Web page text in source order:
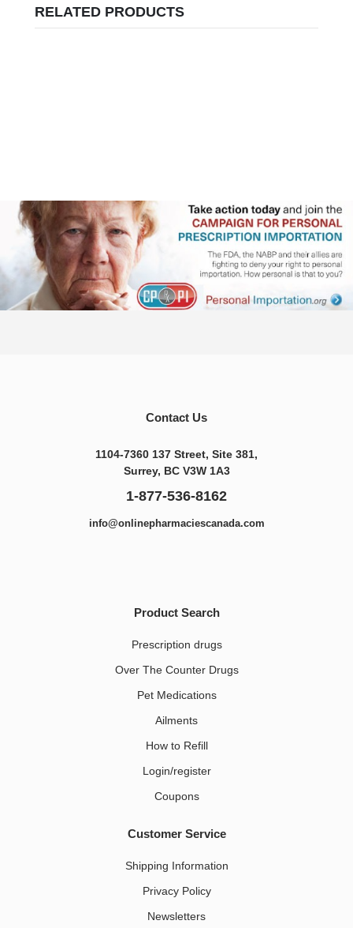
RELATED PRODUCTS
Contact Us
1104-7360 137 Street, Site 381,
Surrey, BC V3W 1A3
1-877-536-8162
info@onlinepharmaciescanada.com
Product Search
Prescription drugs
Over The Counter Drugs
Pet Medications​
Ailments
How to Refill
Login/register
Coupons
Customer Service
Shipping Information
Privacy Policy
Newsletters